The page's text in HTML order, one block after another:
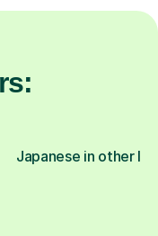
Japanese in other